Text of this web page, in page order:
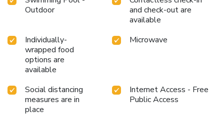
Outdoor
and check-out are
available
Individually-
wrapped food
options are
available
Microwave
Social distancing
measures are in
place
Internet Access - Free
Public Access